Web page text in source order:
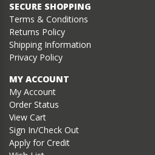
SECURE SHOPPING
Terms & Conditions
Returns Policy
Shipping Information
Privacy Policy
MY ACCOUNT
My Account
Order Status
View Cart
Sign In/Check Out
Apply for Credit